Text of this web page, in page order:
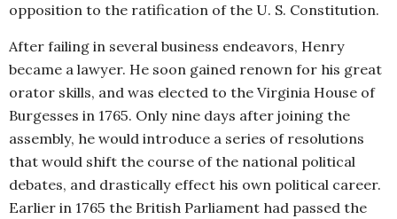
opposition to the ratification of the U. S. Constitution.
After failing in several business endeavors, Henry
became a lawyer. He soon gained renown for his great
orator skills, and was elected to the Virginia House of
Burgesses in 1765. Only nine days after joining the
assembly, he would introduce a series of resolutions
that would shift the course of the national political
debates, and drastically effect his own political career.
Earlier in 1765 the British Parliament had passed the